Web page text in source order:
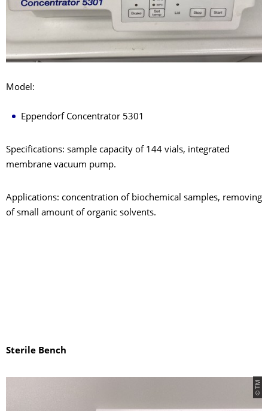
Model:
Eppendorf Concentrator 5301
Specifications: sample capacity of 144 vials, integrated
membrane vacuum pump.
Applications: concentration of biochemical samples, removing
of small amount of organic solvents.
Sterile Bench
© TM